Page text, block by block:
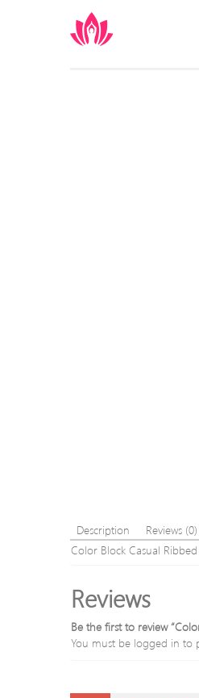
Description
Reviews (0)
Color Block Casual
Reviews
Be the first to review
You must be logged in to